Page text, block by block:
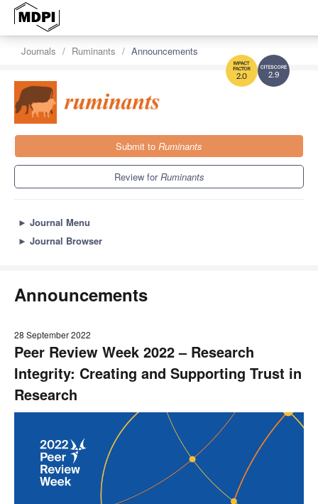
2.9
2.0
Journals Ruminants Announcements
Submit to Ruminants
Review forRuminants
► Journal Menu
► Journal Browser
Announcements
28 September 2022
Peer Review Week 2022 – Research
Integrity: Creating and Supporting Trust in
Research